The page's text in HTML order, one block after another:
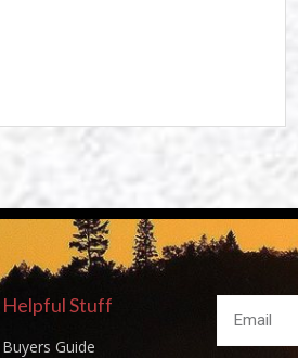
Helpful Stuff
Buyers Guide